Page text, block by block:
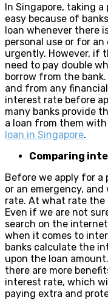
In Singapore, taking
easy because of
loan whenever there
personal use or for
urgently. However, if
need to pay double
borrow from the
and from any
interest rate before
many banks provide
a loan from them
loan in Singapore.
Comparing
Before we apply for a
or an emergency,
rate. At what rate the
Even if we are not
search on the
when it comes to
banks calculate the
upon the loan
there are more
interest rate, which
paying extra and